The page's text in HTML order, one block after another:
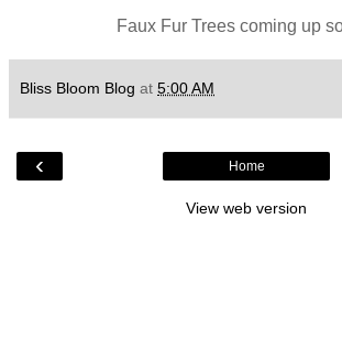
Faux Fur Trees coming up
Bliss Bloom Blog at 5:00 AM
‹ Home
View web version